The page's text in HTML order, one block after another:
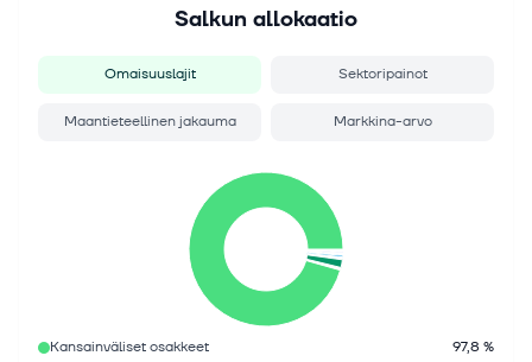
Salkun allokaatio
Omaisuuslajit Sektoripainot
Maantieteellinen jakauma Markkina-arvo
Kansainväliset osakkeet
97,8 %